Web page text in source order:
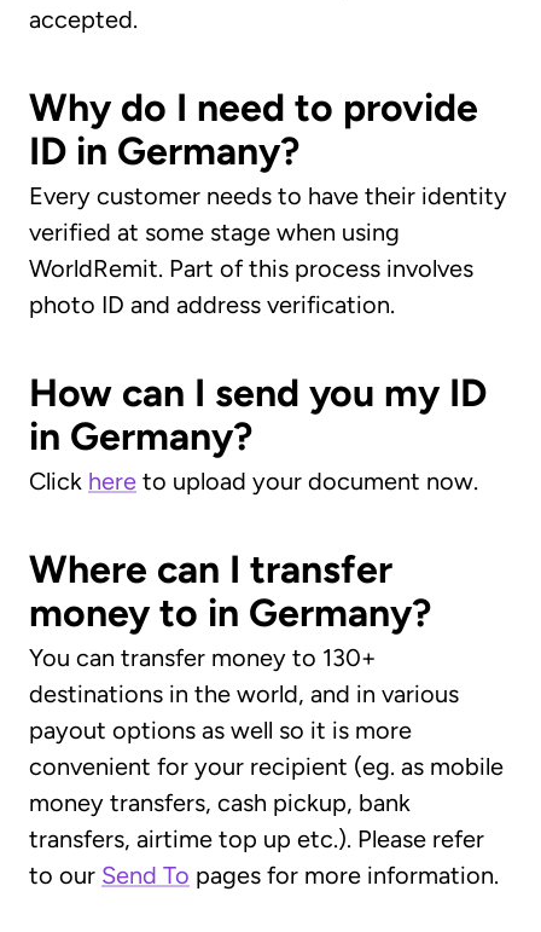
accepted.
Why do I need to provide
ID in Germany?
Every customer needs to have their identity
verified at some stage when using
WorldRemit. Part of this process involves
photo ID and address verification.
How can I send you my ID
in Germany?
Click here to upload your document now.
Where can I transfer
money to in Germany?
You can transfer money to 130+
destinations in the world, and in various
payout options as well so it is more
convenient for your recipient (eg. as mobile
money transfers, cash pickup, bank
transfers, airtime top up etc.). Please refer
to our Send To pages for more information.